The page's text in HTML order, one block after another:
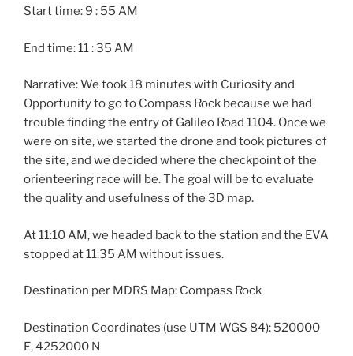
Start time: 9 : 55 AM
End time: 11 : 35 AM
Narrative: We took 18 minutes with Curiosity and
Opportunity to go to Compass Rock because we had
trouble finding the entry of Galileo Road 1104. Once we
were on site, we started the drone and took pictures of
the site, and we decided where the checkpoint of the
orienteering race will be. The goal will be to evaluate
the quality and usefulness of the 3D map.
At 11:10 AM, we headed back to the station and the EVA
stopped at 11:35 AM without issues.
Destination per MDRS Map: Compass Rock
Destination Coordinates (use UTM WGS 84): 520000
E, 4252000 N